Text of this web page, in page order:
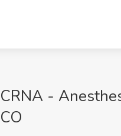
CRNA -
CO